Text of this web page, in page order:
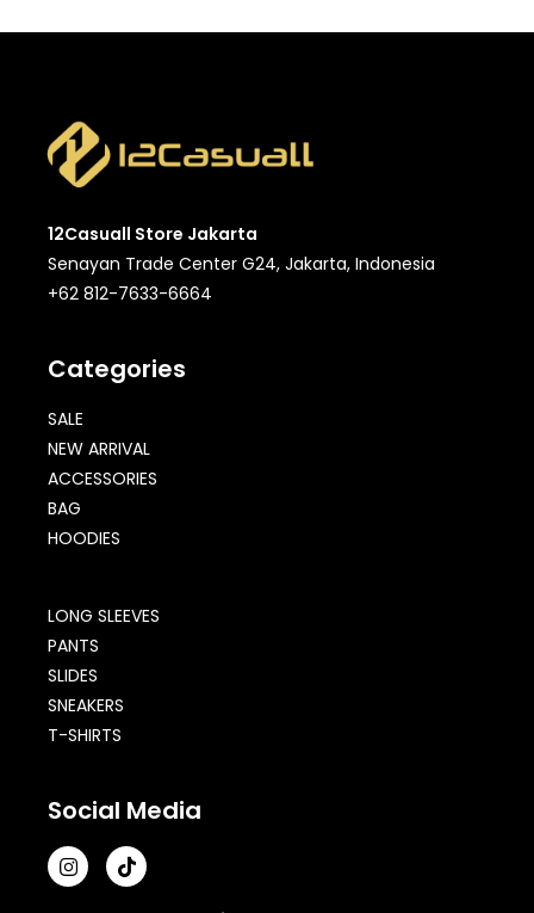
12Casuall Store Jakarta
Senayan Trade Center G24, Jakarta, Indonesia
+62 812-7633-6664
Categories
SALE
NEW ARRIVAL
ACCESSORIES
BAG
HOODIES
LONG SLEEVES
PANTS
SLIDES
SNEAKERS
T-SHIRTS
Social Media